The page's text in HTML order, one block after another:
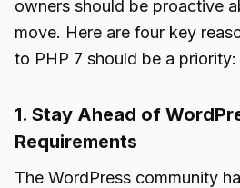
owners should be proactive
move. Here are four key
to PHP 7 should be a priority:
1. Stay Ahead of
Requirements
The WordPress community